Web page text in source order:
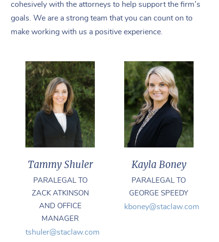
cohesively with the attorneys to help support the firm’s
goals. We are a strong team that you can count on to
make working with us a positive experience.
Tammy Shuler
PARALEGAL TO
ZACK ATKINSON
AND OFFICE
MANAGER
tshuler@staclaw.com
Kayla Boney
PARALEGAL TO
GEORGE SPEEDY
kboney@staclaw.com